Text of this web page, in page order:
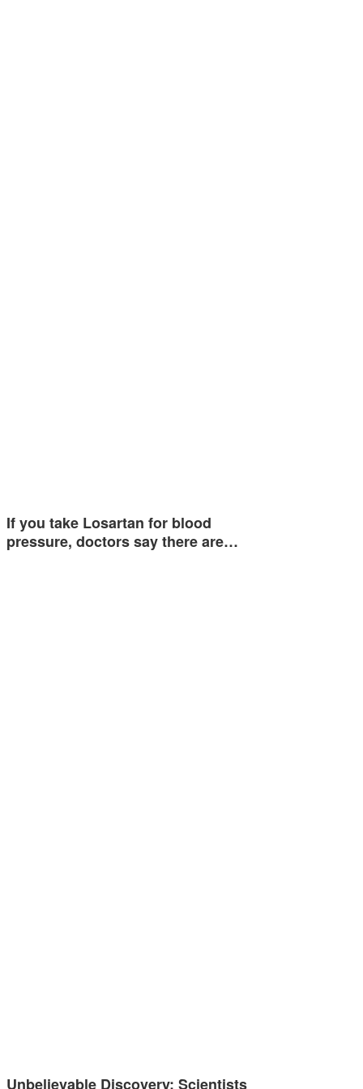
If you take Losartan for blood
pressure, doctors say there are…
Unbelievable Discovery: Scientists